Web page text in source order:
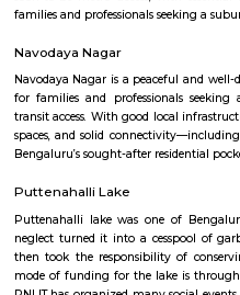
Q: Is the house that I see on
Thimmappa layout safe?
Q: What should I check when I
Thimmappa layout.?
Q: Are there any Schools near
layout?
Q: Any malls, hotels near